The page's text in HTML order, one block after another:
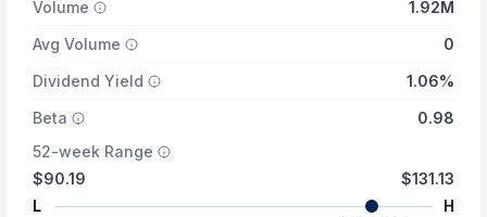
Volume
1.92M
Avg Volume
0
Dividend Yield
1.06%
Beta
0.98
52-week Range
$90.19
L
$131.13
H